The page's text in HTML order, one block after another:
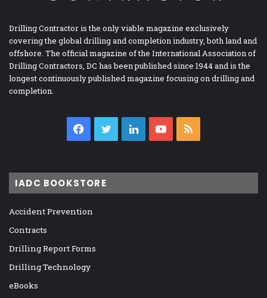
Drilling Contractor is the only viable magazine exclusively
covering the global drilling and completion industry, both land and
offshore. The official magazine of the International Association of
Drilling Contractors, DC has been published since 1944 and is the
longest continuously published magazine focusing on drilling and
completion.
Facebook
TwitterLinkedInYouTube
IADC BOOKSTORE
Accident Prevention
Contracts
Drilling Report Forms
Drilling Technology
eBooks